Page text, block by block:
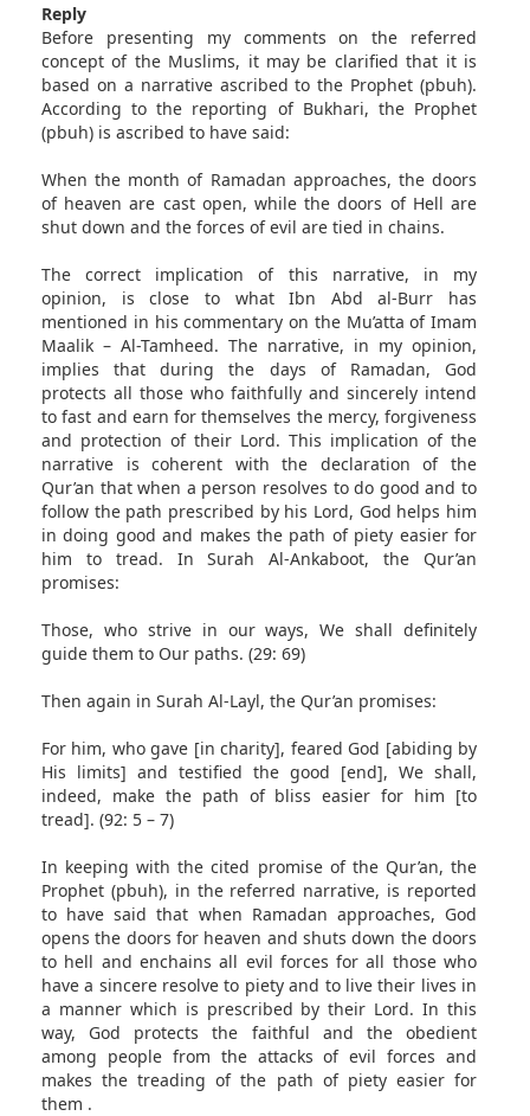
Reply
Before presenting my comments on the referred
concept of the Muslims, it may be clarified that it is
based on a narrative ascribed to the Prophet (pbuh).
According to the reporting of Bukhari, the Prophet
(pbuh) is ascribed to have said:
When the month of Ramadan approaches, the doors
of heaven are cast open, while the doors of Hell are
shut down and the forces of evil are tied in chains.
The correct implication of this narrative, in my
opinion, is close to what Ibn Abd al-Burr has
mentioned in his commentary on the Mu’atta of Imam
Maalik – Al-Tamheed. The narrative, in my opinion,
implies that during the days of Ramadan, God
protects all those who faithfully and sincerely intend
to fast and earn for themselves the mercy, forgiveness
and protection of their Lord. This implication of the
narrative is coherent with the declaration of the
Qur’an that when a person resolves to do good and to
follow the path prescribed by his Lord, God helps him
in doing good and makes the path of piety easier for
him to tread. In Surah Al-Ankaboot, the Qur’an
promises:
Those, who strive in our ways, We shall definitely
guide them to Our paths. (29: 69)
Then again in Surah Al-Layl, the Qur’an promises:
For him, who gave [in charity], feared God [abiding by
His limits] and testified the good [end], We shall,
indeed, make the path of bliss easier for him [to
tread]. (92: 5 – 7)
In keeping with the cited promise of the Qur’an, the
Prophet (pbuh), in the referred narrative, is reported
to have said that when Ramadan approaches, God
opens the doors for heaven and shuts down the doors
to hell and enchains all evil forces for all those who
have a sincere resolve to piety and to live their lives in
a manner which is prescribed by their Lord. In this
way, God protects the faithful and the obedient
among people from the attacks of evil forces and
makes the treading of the path of piety easier for
them .